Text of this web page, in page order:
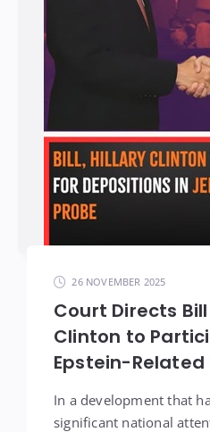
26 NOVEMBER 2025
Court Directs
Clinton to
Epstein-
In a development that
significant national